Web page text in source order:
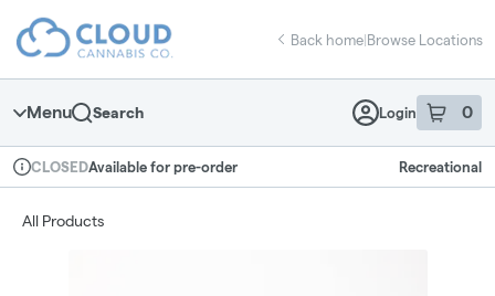
Navigation
return to dispensary home page
Back home|Browse Locations
Menu Search Login 0
item sin
Dispensary Info
CLOSEDAvailable for pre-order Recreational
All Products